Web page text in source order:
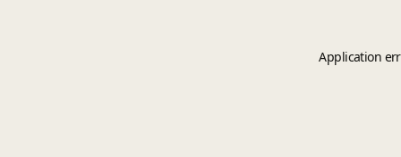
Application